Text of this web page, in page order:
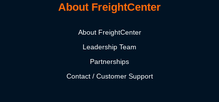
About FreightCenter
About FreightCenter
Leadership Team
Partnerships
Contact / Customer Support